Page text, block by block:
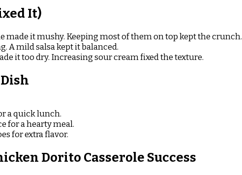
It)
made it mushy. Keeping most of them on top kept the crunch.
A mild salsa kept it balanced.
it too dry. Increasing sour cream fixed the texture.
a quick lunch.
for a hearty meal.
for extra flavor.
Dorito Casserole Success